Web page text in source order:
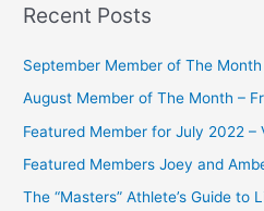
r
o
r
:
Recent Posts
September Member of The
August Member of The Month –
Featured Member for July 2022 –
Featured Members Joey and
The “Masters” Athlete’s Guide to